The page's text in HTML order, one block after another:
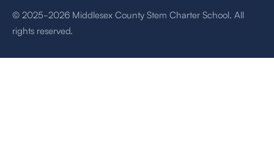
© 2025-2026 Middlesex County Stem Charter School. All
rights reserved.